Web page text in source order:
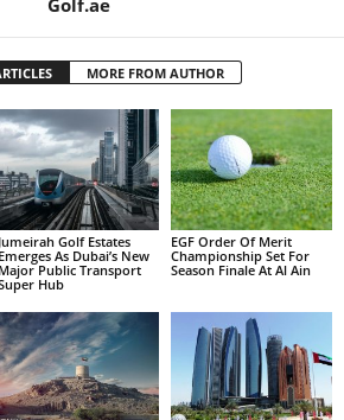
Golf.ae
MORE FROM AUTHOR
Jumeirah Golf Estates
As Dubai’s New
Major Public Transport
Hub
EGF Order Of Merit
Championship Set For
Season Finale At Al Ain